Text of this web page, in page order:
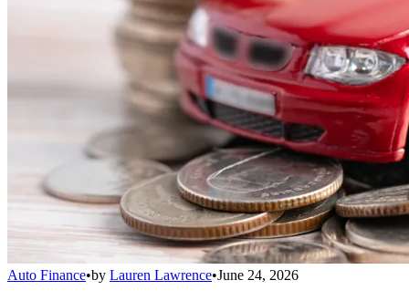
Auto Finance•by Lauren Lawrence•June 24, 2026